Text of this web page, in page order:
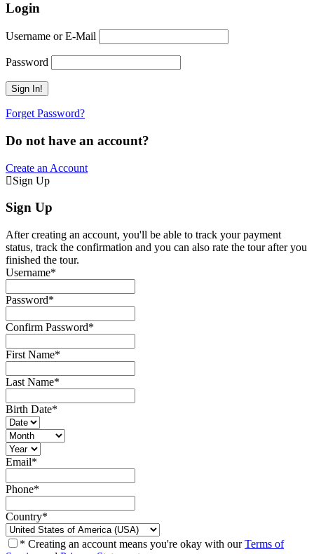
Login
Username or E-Mail
Password
Forget Password?
Do not have an account?
Create an Account
Sign Up
Sign Up
After creating an account, you'll be able to track your payment
status, track the confirmation and you can also rate the tour after you
finished the tour.
Username*
Password*
Confirm Password*
First Name*
Last Name*
Birth Date*
Email*
Phone*
Country*
* Creating an account means you're okay with ourTerms of